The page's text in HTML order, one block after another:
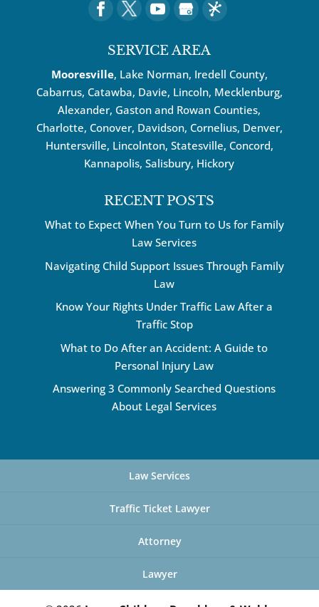
SERVICE AREA
Mooresville, Lake Norman, Iredell County,
Cabarrus, Catawba, Davie, Lincoln, Mecklenburg,
Alexander, Gaston and Rowan Counties,
Charlotte, Conover, Davidson, Cornelius, Denver,
Huntersville, Lincolnton, Statesville, Concord,
Kannapolis, Salisbury, Hickory
RECENT POSTS
What to Expect When You Turn to Us for Family
Law Services
Navigating Child Support Issues Through Family
Law
Know Your Rights Under Traffic Law After a
Traffic Stop
What to Do After an Accident: A Guide to
Personal Injury Law
Answering 3 Commonly Searched Questions
About Legal Services
Law Services
Traffic Ticket Lawyer
Attorney
Lawyer